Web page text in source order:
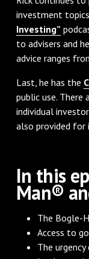
investment
Investing”
to advisers and
advice ranges
Last, he has the
public use.
individual
also provided for
In this
Man®
The Bogle-
Access to
The